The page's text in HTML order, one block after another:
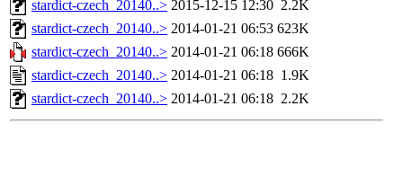
stardict-czech_20140..> 2015-12-15 12:30 2.2K
stardict-czech_20140..> 2014-01-21 06:53 623K
stardict-czech_20140..> 2014-01-21 06:18 666K
stardict-czech_20140..> 2014-01-21 06:18 1.9K
stardict-czech_20140..> 2014-01-21 06:18 2.2K